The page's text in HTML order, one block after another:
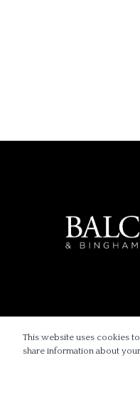
This website uses cookies
share information about